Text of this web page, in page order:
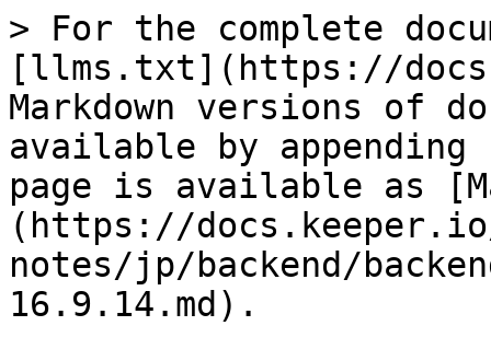
> For the complete
[llms.txt](https://
Markdown versions of
available by
page is available as
(https://
notes/jp/backend/
16.9.14.md).